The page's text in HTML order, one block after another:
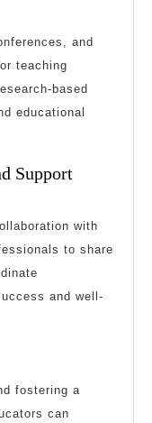
and
teaching
based
educational
Support
with
to share
and well-
fostering a
can